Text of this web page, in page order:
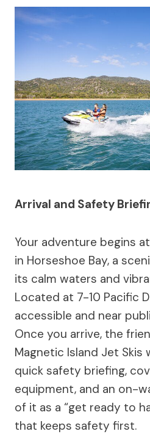
Arrival and Safety
Your adventure begins
in Horseshoe Bay, a
its calm waters and
Located at 7-10 Pacific
accessible and near
Once you arrive, the
Magnetic Island Jet Skis
quick safety briefing,
equipment, and an on-
of it as a “get ready to
that keeps safety first.